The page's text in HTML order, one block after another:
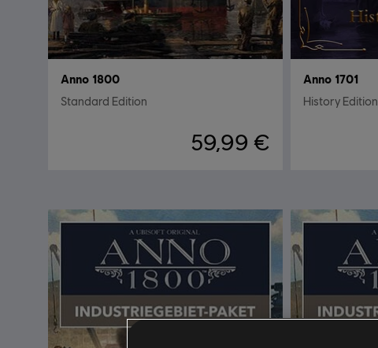
Anno 1800
Standard Edition
59,99 €
Anno 1701
History Edition